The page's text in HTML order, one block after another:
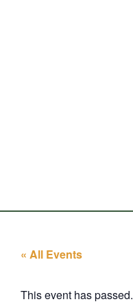
« All Events
This event has passed.